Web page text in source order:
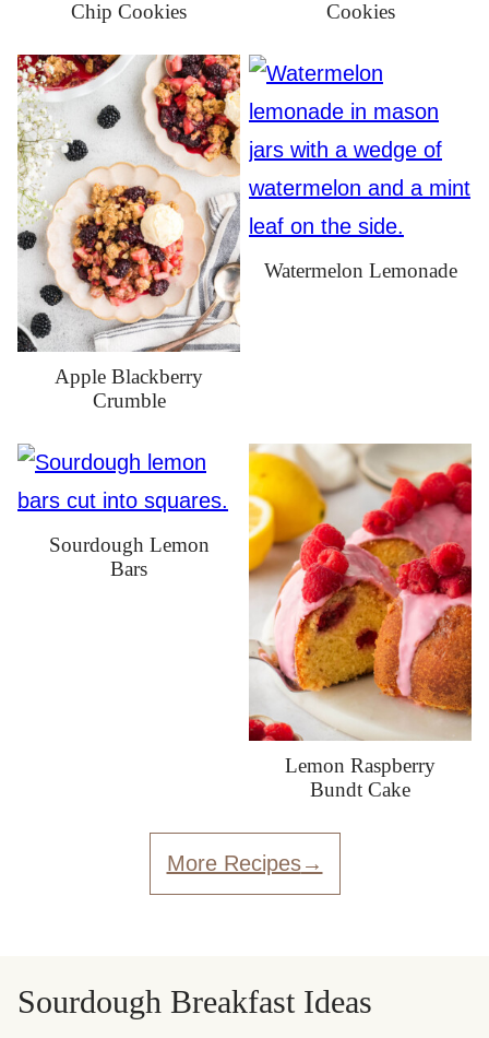
Chip Cookies
Cookies
Apple Blackberry
Crumble
Watermelon Lemonade
Sourdough Lemon
Bars
Lemon Raspberry
Bundt Cake
More Recipes
Sourdough Breakfast Ideas